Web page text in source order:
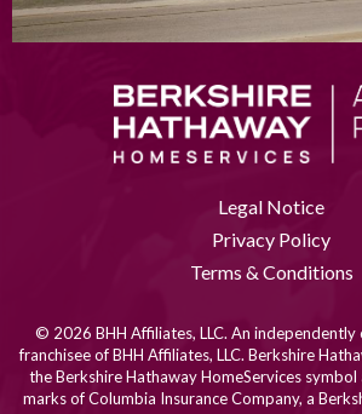
Legal Notice
Privacy Policy
Terms & Conditions
© 2026 BHH Affiliates, LLC. An
franchisee of BHH Affiliates, LLC. Berkshire
the Berkshire Hathaway HomeServices
marks of Columbia Insurance Company, a